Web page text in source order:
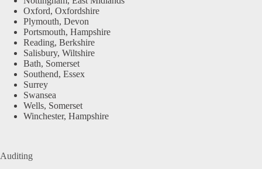
Oxford, Oxfordshire
Plymouth, Devon
Portsmouth, Hampshire
Reading, Berkshire
Salisbury, Wiltshire
Bath, Somerset
Southend, Essex
Surrey
Swansea
Wells, Somerset
Winchester, Hampshire
Auditing